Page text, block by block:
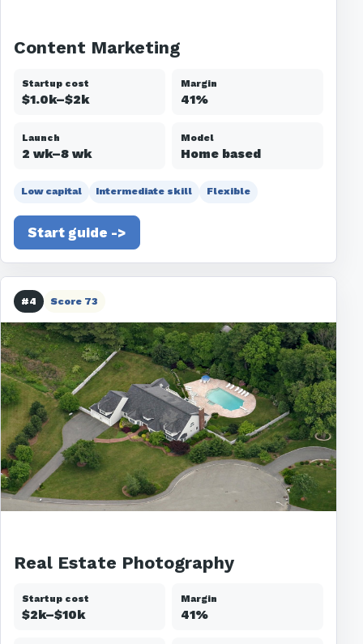
Content Marketing
Startup cost
$1.0k–$2k
Margin
41%
Launch
2 wk–8 wk
Model
Home based
Low capital Intermediate skill Flexible
Start guide ->
#4 Score 73
Real Estate Photography
Startup cost
$2k–$10k
Margin
41%